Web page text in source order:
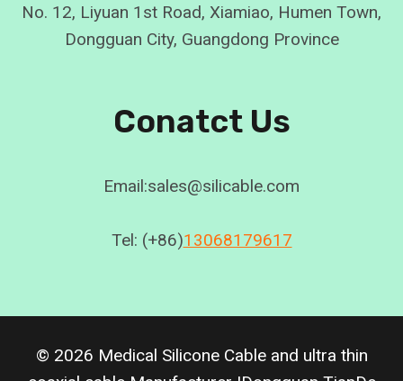
No. 12, Liyuan 1st Road, Xiamiao, Humen Town,
Dongguan City, Guangdong Province
Conatct Us
Email:sales@silicable.com
Tel: (+86)13068179617
© 2026 Medical Silicone Cable and ultra thin